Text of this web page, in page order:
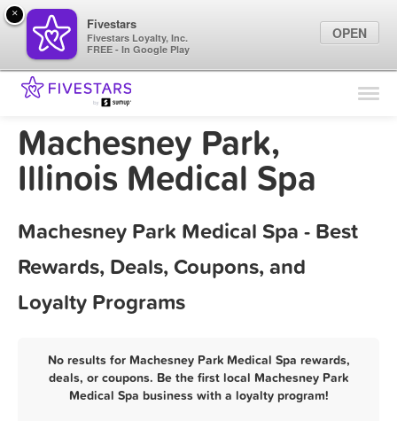
Find Locations
Marketing Tips
Sign In
Machesney Park,
Illinois Medical Spa
Machesney Park Medical Spa - Best
Rewards, Deals, Coupons, and
Loyalty Programs
No results for Machesney Park Medical Spa rewards,
deals, or coupons. Be the first local Machesney Park
Medical Spa business with a loyalty program!
×
Fivestars
Fivestars Loyalty, Inc.
FREE - In Google Play
OPEN